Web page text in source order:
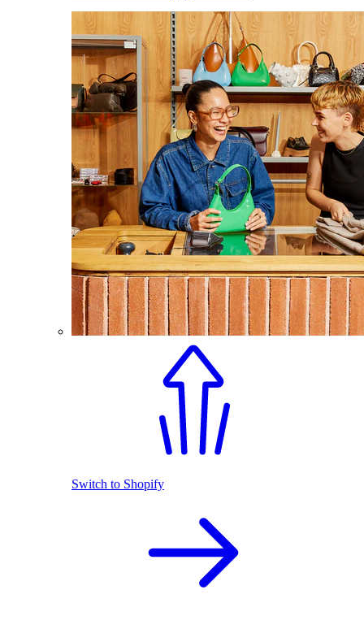
Switch to Shopify